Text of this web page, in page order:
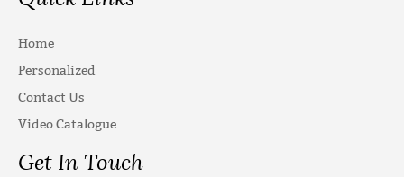
Home
Personalized
Contact Us
Video Catalogue
Get In Touch